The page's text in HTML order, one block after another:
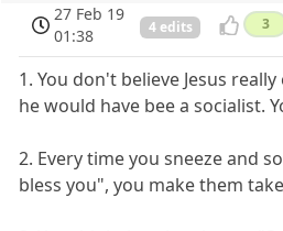
27 Feb 19
01:38
4 edits 3
1. You don't believe Jesus
he would have bee a socialist.
2. Every time you sneeze and
bless you", you make them